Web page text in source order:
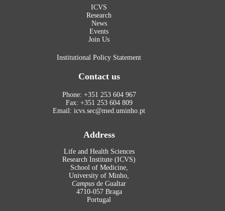
ICVS
Research
News
Events
Join Us
Institutional Policy Statement
Contact us
Phone: +351 253 604 967
Fax: +351 253 604 809
Email: icvs.sec@med.uminho.pt
Address
Life and Health Sciences
Research Institute (ICVS)
School of Medicine,
University of Minho,
Campus de Gualtar
4710-057 Braga
Portugal